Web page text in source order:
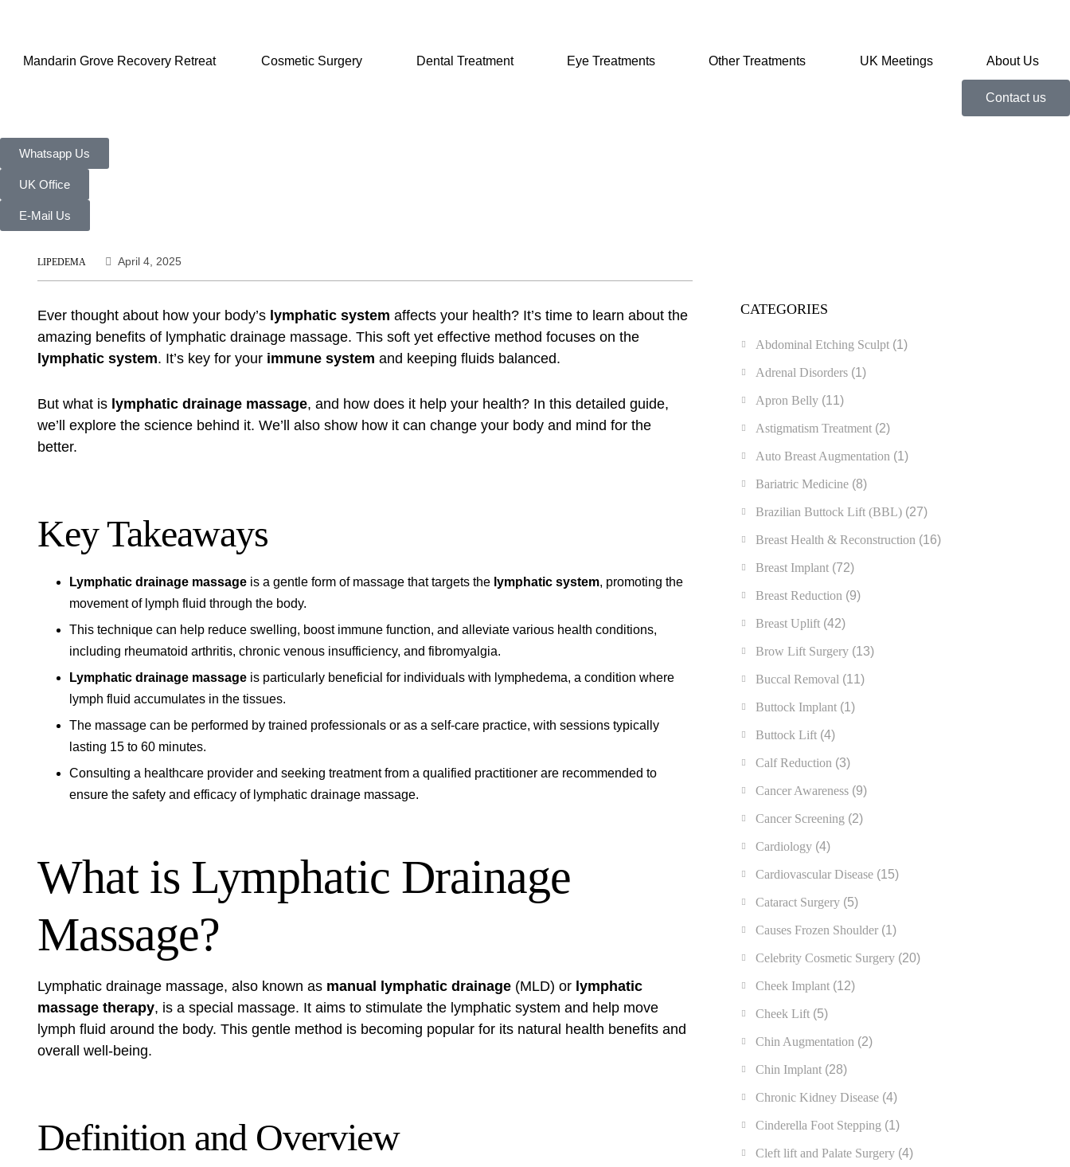
Mandarin Grove Recovery Retreat Cosmetic Surgery Dental Treatment Eye Treatments Other Treatments UK Meetings About Us
Contact us
Whatsapp Us
UK Office
E-Mail Us
LIPEDEMA April 4, 2025
Ever thought about how your body’s lymphatic system affects your health? It’s time to learn about the
amazing benefits of lymphatic drainage massage. This soft yet effective method focuses on the
lymphatic system. It’s key for your immune system and keeping fluids balanced.
But what is lymphatic drainage massage, and how does it help your health? In this detailed guide,
we’ll explore the science behind it. We’ll also show how it can change your body and mind for the
better.
Key Takeaways
Lymphatic drainage massage is a gentle form of massage that targets the lymphatic system, promoting the
movement of lymph fluid through the body.
This technique can help reduce swelling, boost immune function, and alleviate various health conditions,
including rheumatoid arthritis, chronic venous insufficiency, and fibromyalgia.
Lymphatic drainage massage is particularly beneficial for individuals with lymphedema, a condition where
lymph fluid accumulates in the tissues.
The massage can be performed by trained professionals or as a self-care practice, with sessions typically
lasting 15 to 60 minutes.
Consulting a healthcare provider and seeking treatment from a qualified practitioner are recommended to
ensure the safety and efficacy of lymphatic drainage massage.
What is Lymphatic Drainage
Massage?
Lymphatic drainage massage, also known as manual lymphatic drainage (MLD) or lymphatic
massage therapy, is a special massage. It aims to stimulate the lymphatic system and help move
lymph fluid around the body. This gentle method is becoming popular for its natural health benefits and
overall well-being.
Definition and Overview
CATEGORIES
Abdominal Etching Sculpt (1)
Adrenal Disorders (1)
Apron Belly (11)
Astigmatism Treatment (2)
Auto Breast Augmentation (1)
Bariatric Medicine (8)
Brazilian Buttock Lift (BBL) (27)
Breast Health & Reconstruction (16)
Breast Implant (72)
Breast Reduction (9)
Breast Uplift (42)
Brow Lift Surgery (13)
Buccal Removal (11)
Buttock Implant (1)
Buttock Lift (4)
Calf Reduction (3)
Cancer Awareness (9)
Cancer Screening (2)
Cardiology (4)
Cardiovascular Disease (15)
Cataract Surgery (5)
Causes Frozen Shoulder (1)
Celebrity Cosmetic Surgery (20)
Cheek Implant (12)
Cheek Lift (5)
Chin Augmentation (2)
Chin Implant (28)
Chronic Kidney Disease (4)
Cinderella Foot Stepping (1)
Cleft lift and Palate Surgery (4)